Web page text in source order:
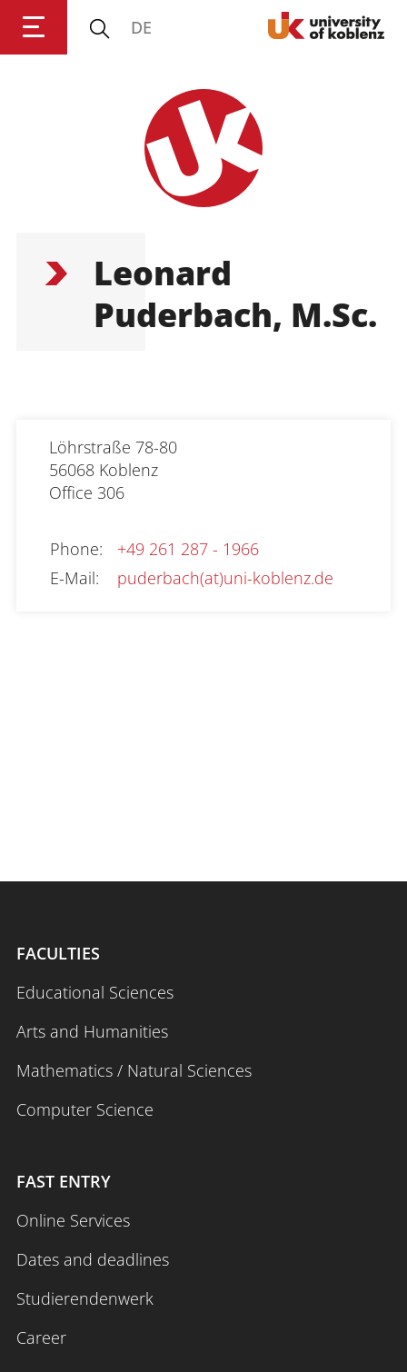
Impressum
Data
Privacy
Accessibility
DE
Leonard
Puderbach, M.Sc.
Löhrstraße 78-80
56068 Koblenz
Office 306
Phone:
+49 261 287 - 1966
E-Mail: puderbach(at)uni-koblenz.de
FACULTIES
Educational Sciences
Arts and Humanities
Mathematics / Natural Sciences
Computer Science
FAST ENTRY
Online Services
Dates and deadlines
Studierendenwerk
Career